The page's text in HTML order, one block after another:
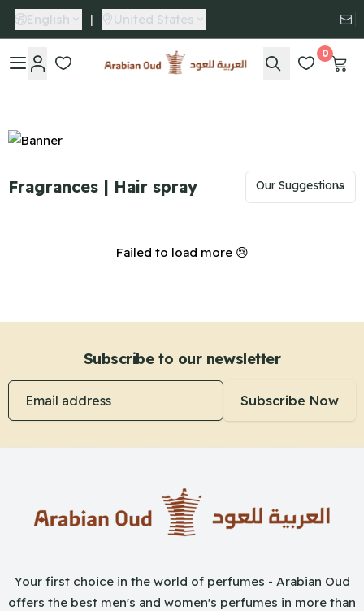
English | United States
Arabian Oud
0
Fragrances | Hair spray
Failed to load more 😢
Subscribe to our newsletter
Email address
Subscribe Now
Your first choice in the world of perfumes - Arabian Oud
offers the best men's and women's perfumes in more than